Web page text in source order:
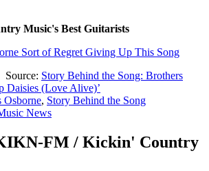
Music's Best Guitarists
Sort of Regret Giving Up This Song
Source: Story Behind the Song: Brothers
Daisies (Love Alive)’
Osborne, Story Behind the Song
News
FM / Kickin' Country